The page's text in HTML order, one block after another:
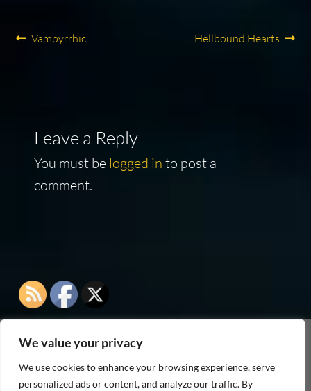
We value your privacy
We use cookies to enhance your browsing experience, serve
personalized ads or content, and analyze our traffic. By
Post
Previous
Vampyrrhic
Next
Hellbound Hearts
Leave a Reply
You must be logged in to post a
comment.
As an Amazon Associate I earn from qualifying
purchases